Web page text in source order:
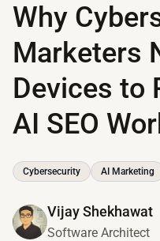
Why
Marketers
Devices to
AI SEO
Cybersecurity AI Marketing
Vijay Shekhawat
Software Architect